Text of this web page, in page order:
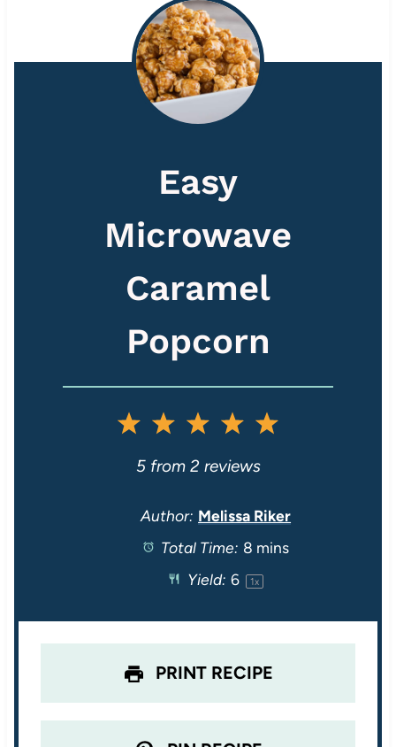
Easy
Microwave
Caramel
Popcorn
5
t
a
s
4
S
t
a
r
s
3
S
t
a
r
s
2
S
t
a
s
1
S
t
a
5from 2 reviews
Author: Melissa Riker
Total Time: 8 mins
Yield: 6 1x
PRINT RECIPE